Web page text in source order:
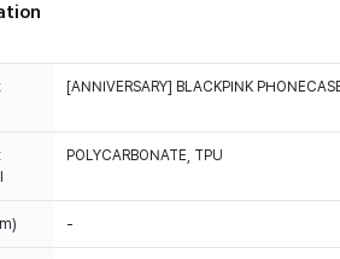
[ANNIVERSARY] BLACKPINK
POLYCARBONATE, TPU
-